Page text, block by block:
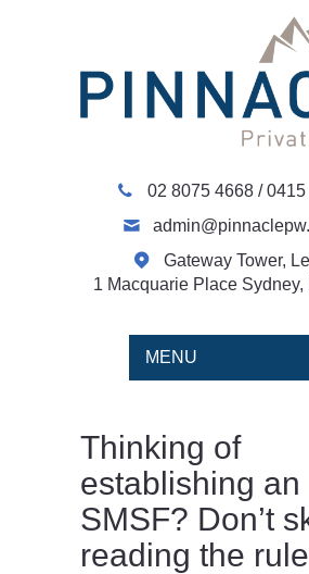
02 8075 4668 /0415
Gateway Tower,
1 Macquarie Place
MENU
Thinking of
establishing an
SMSF? Don’t
reading the